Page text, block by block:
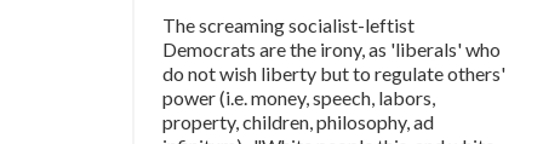
The screaming socialist-leftist
Democrats are the irony, as 'liberals' who
do not wish liberty but to regulate others'
power (i.e. money, speech, labors,
property, children, philosophy, ad